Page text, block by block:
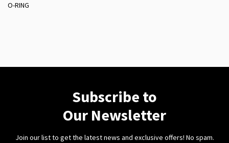
O-RING
Subscribe to
Our Newsletter
Join our list to get the latest news and exclusive offers! No spam.